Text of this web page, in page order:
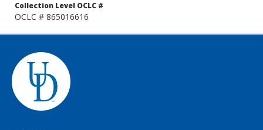
Collection Level OCLC #
OCLC # 865016616